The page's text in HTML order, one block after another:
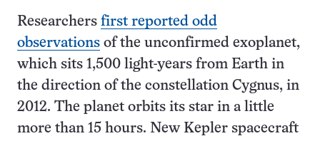
Researchers first reported odd
observations of the unconfirmed exoplanet,
which sits 1,500 light-years from Earth in
the direction of the constellation Cygnus, in
2012. The planet orbits its star in a little
more than 15 hours. New Kepler spacecraft